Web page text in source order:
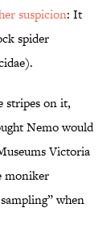
suspicion: It
spider
stripes on it,
Nemo would
Victoria
moniker
when